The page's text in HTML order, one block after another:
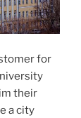
for
their
a city